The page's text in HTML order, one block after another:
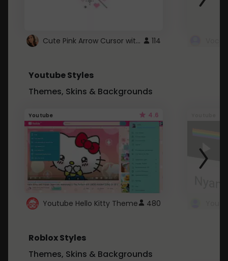
Cute Pink Arrow Cursor with Hearts 114
Youtube Styles
Themes, Skins & Backgrounds
Youtube 4.6
Youtube Hello Kitty Theme 480
Roblox Styles
Themes, Skins & Backgrounds